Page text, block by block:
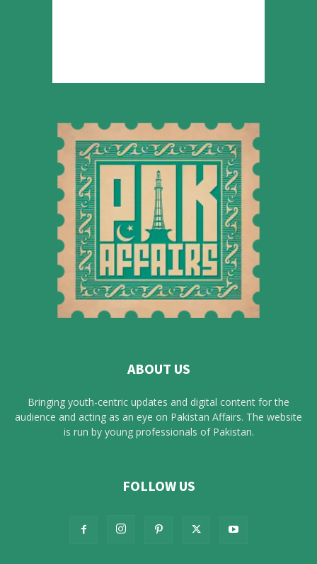
ABOUT US
Bringing youth-centric updates and digital content for the
audience and acting as an eye on Pakistan Affairs. The website
is run by young professionals of Pakistan.
FOLLOW US